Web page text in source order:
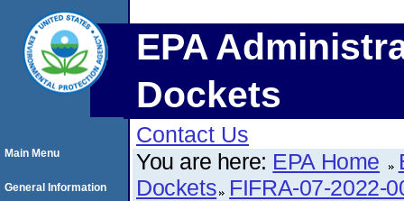
EPA
Dockets
Contact Us
You are here: EPA Home
Dockets FIFRA-07-2022-
Main Menu
General Information